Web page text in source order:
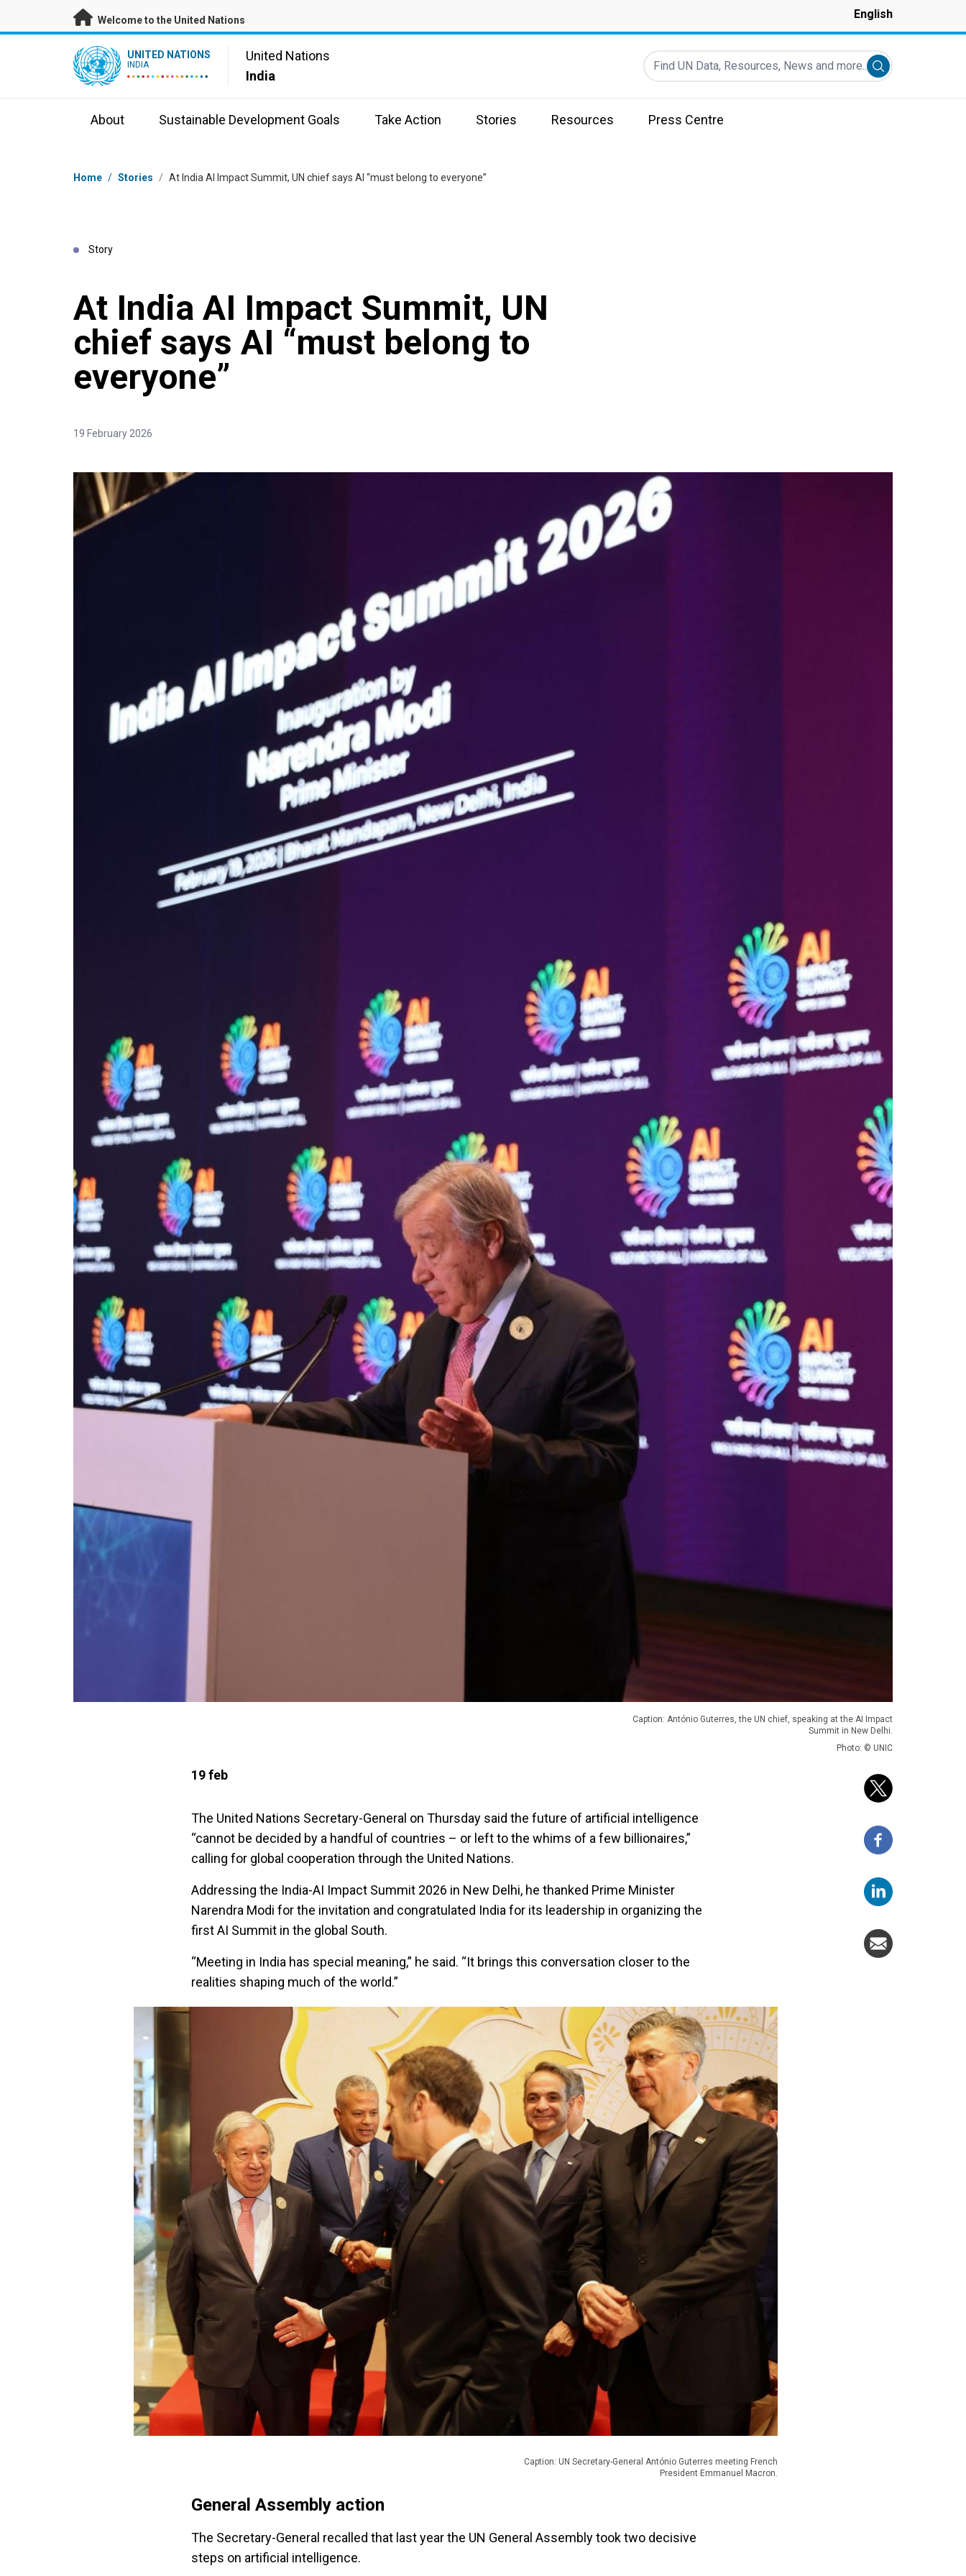
Skip to main content
Welcome to the United Nations English
UN Logo UNITED NATIONS
INDIA
United Nations
India
Find UN Data, Resources, News and more...
Submit search
About Sustainable Development Goals Take Action Stories Resources Press Centre
Breadcrumb
Home / Stories / At India AI Impact Summit, UN chief says AI “must belong to everyone”
Story
At India AI Impact Summit, UN
chief says AI “must belong to
everyone”
19 February 2026
Caption: António Guterres, the UN chief, speaking at the AI Impact
Summit in New Delhi.
Photo: © UNIC
19 feb
The United Nations Secretary-General on Thursday said the future of artificial intelligence
“cannot be decided by a handful of countries – or left to the whims of a few billionaires,”
calling for global cooperation through the United Nations.
Addressing the India-AI Impact Summit 2026 in New Delhi, he thanked Prime Minister
Narendra Modi for the invitation and congratulated India for its leadership in organizing the
first AI Summit in the global South.
“Meeting in India has special meaning,” he said. “It brings this conversation closer to the
realities shaping much of the world.”
Caption: UN Secretary-General António Guterres meeting French
President Emmanuel Macron.
General Assembly action
The Secretary-General recalled that last year the UN General Assembly took two decisive
steps on artificial intelligence.